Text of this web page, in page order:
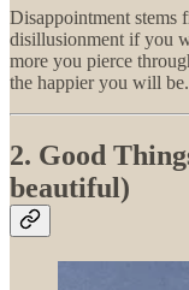
Disappointment stems
disillusionment if you
more you pierce
the happier you will be.
2. Good
beautiful)